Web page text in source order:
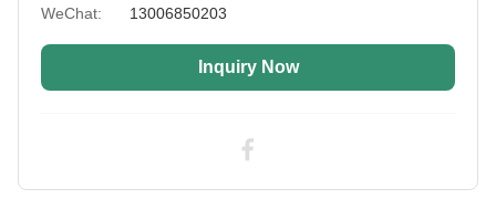
Hardness: 0~15°
Size: Width No Less Than 51'' ,Length Customed
Printing: Available
12 degree neoprene spandex fabric
WeChat:
13006850203
Inquiry Now